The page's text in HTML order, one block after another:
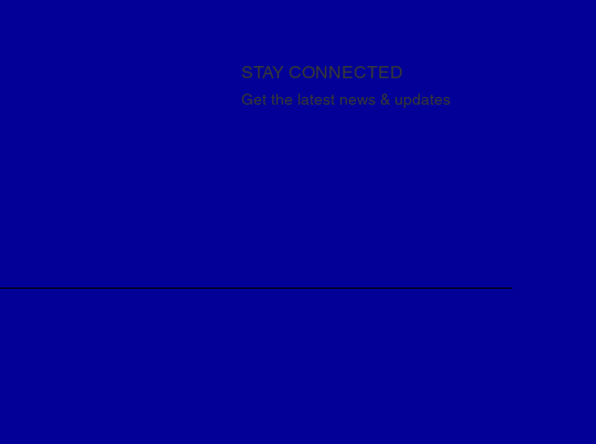
STAY CONNECTED
Get the latest news & updates